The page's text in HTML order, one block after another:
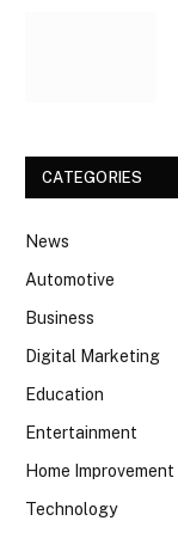
CATEGORIES
News
Automotive
Business
Digital Marketing
Education
Entertainment
Home Improvement
Technology